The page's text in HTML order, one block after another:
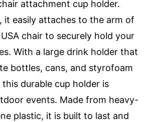
attachment cup holder.
it easily attaches to the arm of
chair to securely hold your
With a large drink holder that
bottles, cans, and styrofoam
durable cup holder is
events. Made from heavy-
plastic, it is built to last and